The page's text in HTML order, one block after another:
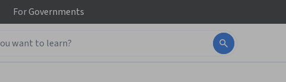
ForGovernments